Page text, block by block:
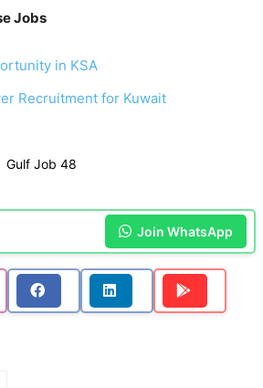
Jobs
in KSA
Recruitment for Kuwait
Gulf Job 48
Join WhatsApp